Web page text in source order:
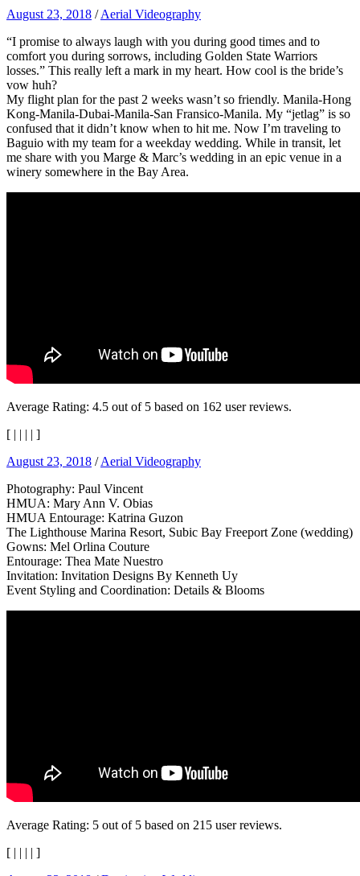
August 23, 2018 /Aerial Videography
“I promise to always laugh with you during good times and to
comfort you during sorrows, including Golden State Warriors
losses.” This really left a mark in my heart. How cool is the bride’s
vow huh?
My flight plan for the past 2 weeks wasn’t so friendly. Manila-Hong
Kong-Manila-Dubai-Manila-San Fransico-Manila. My “jetlag” is so
confused that it didn’t know when to hit me. Now I’m traveling to
Baguio with my team for a weekday wedding. While in transit, let
me share with you Marge & Marc’s wedding in an epic venue in a
winery somewhere in the Bay Area.
Average Rating: 4.5 out of 5 based on 162 user reviews.
[ | | | | ]
August 23, 2018 /Aerial Videography
Photography: Paul Vincent
HMUA: Mary Ann V. Obias
HMUA Entourage: Katrina Guzon
The Lighthouse Marina Resort, Subic Bay Freeport Zone (wedding)
Gowns: Mel Orlina Couture
Entourage: Thea Mate Nuestro
Invitation: Invitation Designs By Kenneth Uy
Event Styling and Coordination: Details & Blooms
Average Rating: 5 out of 5 based on 215 user reviews.
[ | | | | ]